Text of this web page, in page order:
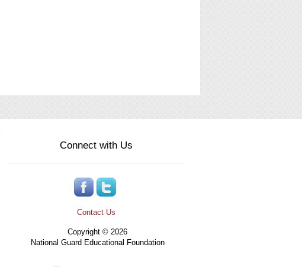
Connect with Us
Contact Us
Copyright © 2026
National Guard Educational Foundation